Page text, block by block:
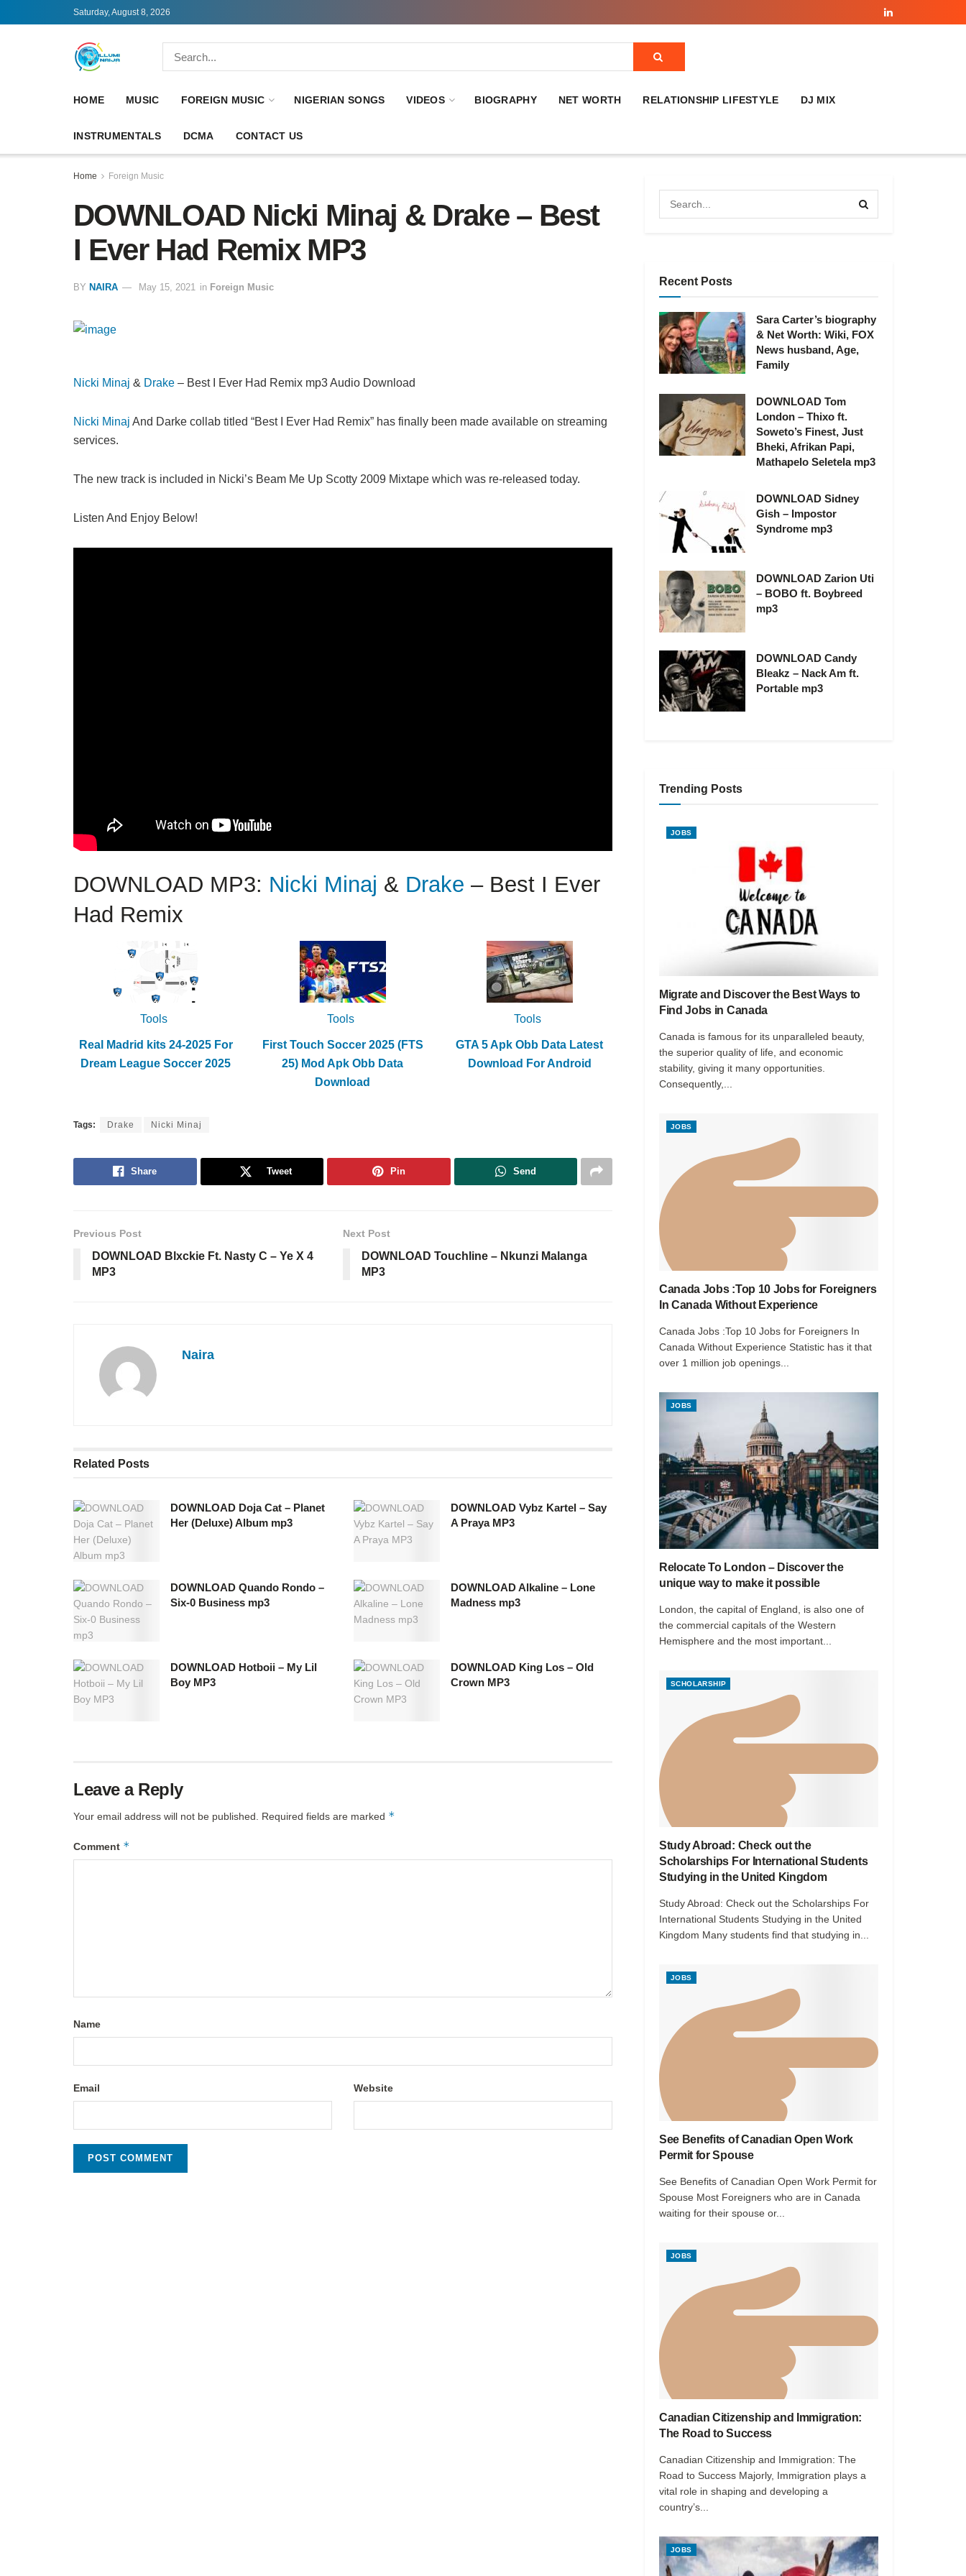
Saturday, August 8, 2026
HOME MUSIC FOREIGN MUSIC NIGERIAN SONGS VIDEOS BIOGRAPHY NET WORTH RELATIONSHIP LIFESTYLE DJ MIX
INSTRUMENTALS DCMA CONTACT US
Home Foreign Music
DOWNLOAD Nicki Minaj & Drake – Best
I Ever Had Remix MP3
BY NAIRA May 15, 2021 in Foreign Music
Nicki Minaj & Drake – Best I Ever Had Remix mp3 Audio Download
Nicki Minaj And Darke collab titled “Best I Ever Had Remix” has finally been made available on streaming
services.
The new track is included in Nicki’s Beam Me Up Scotty 2009 Mixtape which was re-released today.
Listen And Enjoy Below!
DOWNLOAD MP3: Nicki Minaj & Drake – Best I Ever
Had Remix
Tools
Real Madrid kits 24-2025 For
Dream League Soccer 2025
Tools
First Touch Soccer 2025 (FTS
25) Mod Apk Obb Data
Download
Tools
GTA 5 Apk Obb Data Latest
Download For Android
Tags: Drake Nicki Minaj
Share Tweet Pin Send
Previous Post
DOWNLOAD Blxckie Ft. Nasty C – Ye X 4
MP3
Next Post
DOWNLOAD Touchline – Nkunzi Malanga
MP3
Naira
Related Posts
DOWNLOAD Doja Cat – Planet
Her (Deluxe) Album mp3
DOWNLOAD Vybz Kartel – Say
A Praya MP3
DOWNLOAD Quando Rondo –
Six-0 Business mp3
DOWNLOAD Alkaline – Lone
Madness mp3
DOWNLOAD Hotboii – My Lil
Boy MP3
DOWNLOAD King Los – Old
Crown MP3
Leave a Reply
Your email address will not be published. Required fields are marked *
Comment *
Name
Email Website
Recent Posts
Sara Carter’s biography
& Net Worth: Wiki, FOX
News husband, Age,
Family
DOWNLOAD Tom
London – Thixo ft.
Soweto’s Finest, Just
Bheki, Afrikan Papi,
Mathapelo Seletela mp3
DOWNLOAD Sidney
Gish – Impostor
Syndrome mp3
DOWNLOAD Zarion Uti
– BOBO ft. Boybreed
mp3
DOWNLOAD Candy
Bleakz – Nack Am ft.
Portable mp3
Trending Posts
JOBS
Migrate and Discover the Best Ways to
Find Jobs in Canada
Canada is famous for its unparalleled beauty,
the superior quality of life, and economic
stability, giving it many opportunities.
Consequently,...
JOBS
Canada Jobs :Top 10 Jobs for Foreigners
In Canada Without Experience
Canada Jobs :Top 10 Jobs for Foreigners In
Canada Without Experience Statistic has it that
over 1 million job openings...
JOBS
Relocate To London – Discover the
unique way to make it possible
London, the capital of England, is also one of
the commercial capitals of the Western
Hemisphere and the most important...
SCHOLARSHIP
Study Abroad: Check out the
Scholarships For International Students
Studying in the United Kingdom
Study Abroad: Check out the Scholarships For
International Students Studying in the United
Kingdom Many students find that studying in...
JOBS
See Benefits of Canadian Open Work
Permit for Spouse
See Benefits of Canadian Open Work Permit for
Spouse Most Foreigners who are in Canada
waiting for their spouse or...
JOBS
Canadian Citizenship and Immigration:
The Road to Success
Canadian Citizenship and Immigration: The
Road to Success Majorly, Immigration plays a
vital role in shaping and developing a
country’s...
JOBS